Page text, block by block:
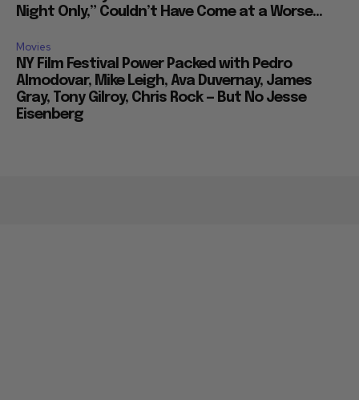
be Harmed by Rotten Reviews for Romcom “One
Movies
NY Film Festival Power Packed with Pedro
Almodovar, Mike Leigh, Ava Duvernay, James
Gray, Tony Gilroy, Chris Rock — But No Jesse